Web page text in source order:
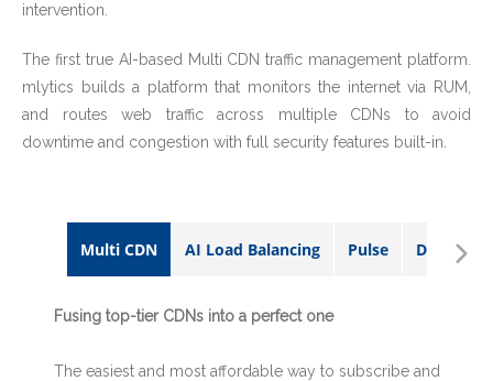
intervention.
The first true AI-based Multi CDN traffic management platform.
mlytics builds a platform that monitors the internet via RUM,
and routes web traffic across multiple CDNs to avoid
downtime and congestion with full security features built-in.
Multi CDN AI Load Balancing Pulse DDoS
Fusing top-tier CDNs into a perfect one
The easiest and most affordable way to subscribe and